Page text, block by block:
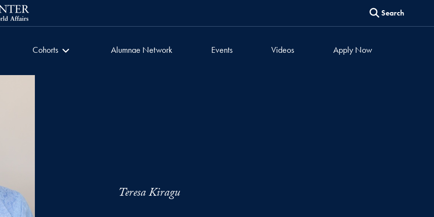
Search
University
Women in Faith
Cohorts Alumnae Network Events Videos Apply Now
Teresa Kiragu